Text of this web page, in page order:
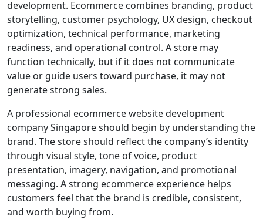
development. Ecommerce combines branding, product
storytelling, customer psychology, UX design, checkout
optimization, technical performance, marketing
readiness, and operational control. A store may
function technically, but if it does not communicate
value or guide users toward purchase, it may not
generate strong sales.
A professional ecommerce website development
company Singapore should begin by understanding the
brand. The store should reflect the company’s identity
through visual style, tone of voice, product
presentation, imagery, navigation, and promotional
messaging. A strong ecommerce experience helps
customers feel that the brand is credible, consistent,
and worth buying from.